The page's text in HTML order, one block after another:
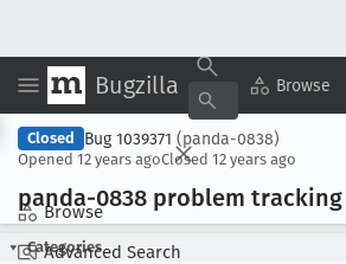
Bugzilla Browse
Browse
Advanced Search
Closed Bug 1039371 (panda-0838)
Opened 12 years agoClosed 12 years ago
panda-0838 problem tracking
Categories